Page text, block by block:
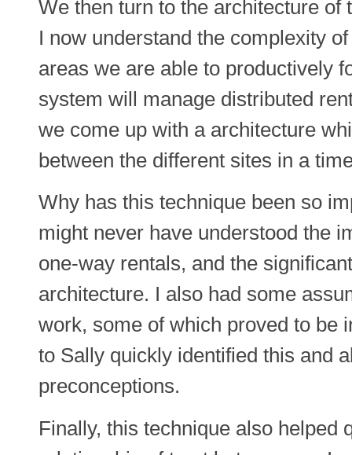
We then turn to the architecture
I now understand the complexity
areas we are able to productively
system will manage distributed
we come up with a architecture
between the different sites in a
Why has this technique been so
might never have understood the
one-way rentals, and the
architecture. I also had some
work, some of which proved to be
to Sally quickly identified this and
preconceptions.
Finally, this technique also helped